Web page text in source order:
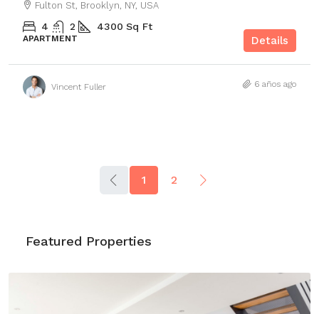
Fulton St, Brooklyn, NY, USA
4 2 4300 Sq Ft
APARTMENT Details
Vincent Fuller 6 años ago
1 2
Featured Properties